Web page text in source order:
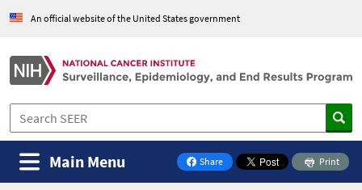
An official website of the United States government
Share
on Facebook
Print
Main Menu